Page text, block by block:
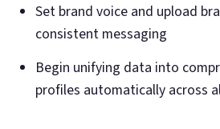
Set brand voice and upload
consistent messaging
Begin unifying data into
profiles automatically across